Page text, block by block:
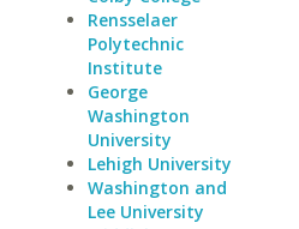
Rensselaer
Polytechnic
Institute
George
Washington
University
Lehigh University
Washington and
Lee University